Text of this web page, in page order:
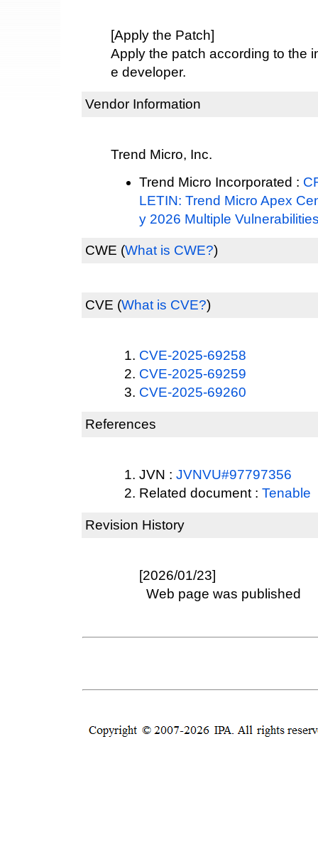
[Apply the Patch]
Apply the patch according to the
e developer.
Vendor Information
Trend Micro, Inc.
Trend Micro Incorporated :
LETIN: Trend Micro Apex
y 2026 Multiple
CWE (What is CWE?)
CVE (What is CVE?)
CVE-2025-69258
CVE-2025-69259
CVE-2025-69260
References
JVN : JVNVU#97797356
Related document : Tenable
Revision History
[2026/01/23]
Web page was published